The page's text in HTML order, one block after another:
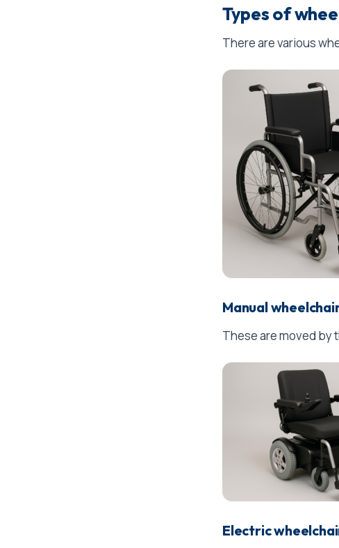
Types of
There are various
Manual
These are moved by
Electric